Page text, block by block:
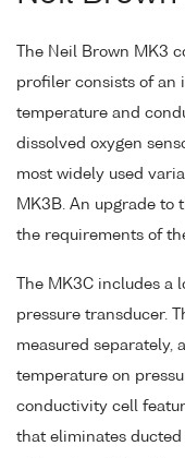
The Neil Brown MK3
profiler consists of an
temperature and
dissolved oxygen
most widely used
MK3B. An upgrade to
the requirements of
The MK3C includes a
pressure transducer.
measured separately,
temperature on
conductivity cell
that eliminates